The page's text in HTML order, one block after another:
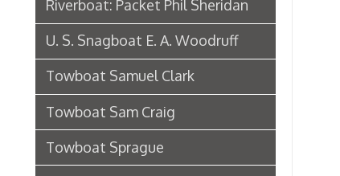
Towboat Samuel Clark
Towboat Sam Craig
Towboat Sprague
Riverboat S. S. Brown
Steamboat Virginia's maiden
voyage, 1895-6